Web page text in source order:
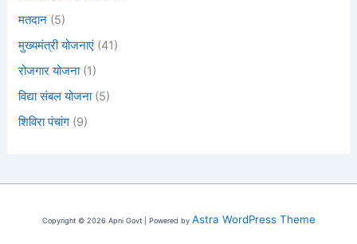
मतदान (5)
मुख्यमंत्री योजनाएं (41)
रोजगार योजना(1)
विद्या संबल योजना(5)
शिविरा पंचांग (9)
Copyright © 2026 Apni Govt | Powered by Astra WordPress Theme